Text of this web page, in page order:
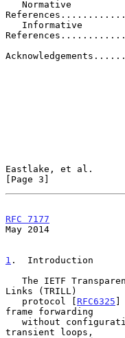
Eastlake, et al.
[Page 3]
RFC 7177
May 2014
1 .  Introduction
Links (TRILL)
   protocol [
RFC6325 ]
frame forwarding
transient loops,